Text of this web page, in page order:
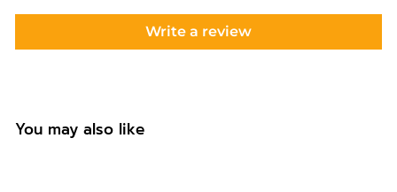
Write a review
You may also like